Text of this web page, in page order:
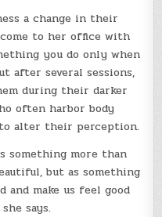
a change in their
to her office with
you do only when
after several sessions,
during their darker
often harbor body
to alter their perception.
something more than
but as something
make us feel good
says.